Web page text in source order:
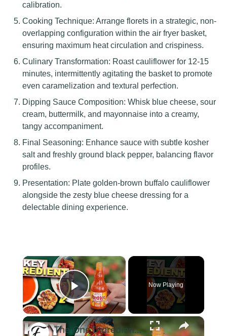
calibration.
Cooking Technique: Arrange florets in a strategic, non-
overlapping configuration within the air fryer basket,
ensuring maximum heat circulation and crispiness.
Culinary Transformation: Roast cauliflower for 12-15
minutes, intermittently agitating the basket to promote
even caramelization and textural perfection.
Dipping Sauce Composition: Whisk blue cheese, sour
cream, buttermilk, and mayonnaise into a creamy,
tangy accompaniment.
Final Seasoning: Enhance sauce with subtle kosher
salt and freshly ground black pepper, balancing flavor
profiles.
Presentation: Plate golden-brown buffalo cauliflower
alongside the zesty blue cheese dressing for a
delectable dining experience.
×
Play Video
Now Playing
×
The One Ingredient You Should Be Using In Your Buffalo Sauce